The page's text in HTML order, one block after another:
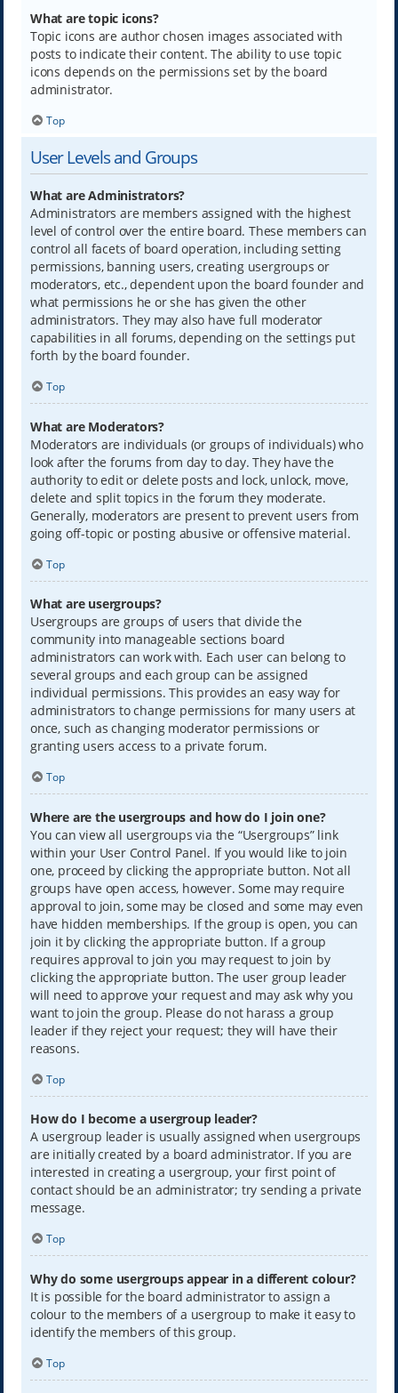
What are topic icons?
Topic icons are author chosen images associated with
posts to indicate their content. The ability to use topic
icons depends on the permissions set by the board
administrator.
Top
User Levels and Groups
What are Administrators?
Administrators are members assigned with the highest
level of control over the entire board. These members can
control all facets of board operation, including setting
permissions, banning users, creating usergroups or
moderators, etc., dependent upon the board founder and
what permissions he or she has given the other
administrators. They may also have full moderator
capabilities in all forums, depending on the settings put
forth by the board founder.
Top
What are Moderators?
Moderators are individuals (or groups of individuals) who
look after the forums from day to day. They have the
authority to edit or delete posts and lock, unlock, move,
delete and split topics in the forum they moderate.
Generally, moderators are present to prevent users from
going off-topic or posting abusive or offensive material.
Top
What are usergroups?
Usergroups are groups of users that divide the
community into manageable sections board
administrators can work with. Each user can belong to
several groups and each group can be assigned
individual permissions. This provides an easy way for
administrators to change permissions for many users at
once, such as changing moderator permissions or
granting users access to a private forum.
Top
Where are the usergroups and how do I join one?
You can view all usergroups via the “Usergroups” link
within your User Control Panel. If you would like to join
one, proceed by clicking the appropriate button. Not all
groups have open access, however. Some may require
approval to join, some may be closed and some may even
have hidden memberships. If the group is open, you can
join it by clicking the appropriate button. If a group
requires approval to join you may request to join by
clicking the appropriate button. The user group leader
will need to approve your request and may ask why you
want to join the group. Please do not harass a group
leader if they reject your request; they will have their
reasons.
Top
How do I become a usergroup leader?
A usergroup leader is usually assigned when usergroups
are initially created by a board administrator. If you are
interested in creating a usergroup, your first point of
contact should be an administrator; try sending a private
message.
Top
Why do some usergroups appear in a different colour?
It is possible for the board administrator to assign a
colour to the members of a usergroup to make it easy to
identify the members of this group.
Top